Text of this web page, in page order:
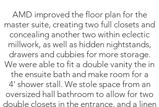
AMD improved the floor plan for the
master suite, creating two full closets and
concealing another two within eclectic
millwork, as well as hidden nightstands,
drawers and cubbies for more storage.
We were able to fit a double vanity the in
the ensuite bath and make room for a
4' shower stall. We stole space from an
oversized hall bathroom to allow for two
double closets in the entrance, and a linen